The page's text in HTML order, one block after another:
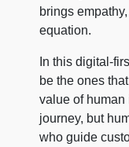
brings
equation.
In this digital-
be the ones
value of human
journey, but
who guide